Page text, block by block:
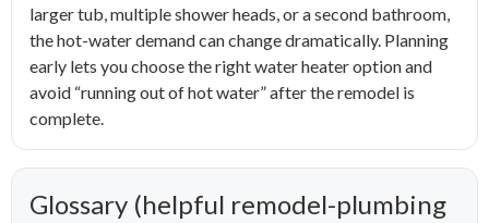
larger tub, multiple shower heads, or a second bathroom,
the hot-water demand can change dramatically. Planning
early lets you choose the right water heater option and
avoid “running out of hot water” after the remodel is
complete.
Glossary (helpful remodel-plumbing